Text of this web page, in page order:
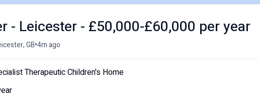
- Leicester - £50,000-£60,000 per year
GB•4m ago
Therapeutic Children's Home